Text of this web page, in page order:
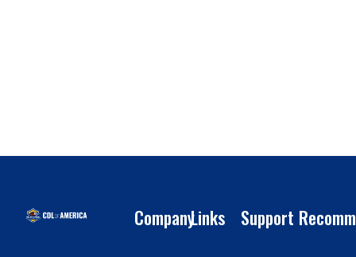
CompanyLinks Support